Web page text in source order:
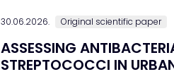
30.06.2026. Original scientific paper
ASSESSING
STREPTOCOCCI IN